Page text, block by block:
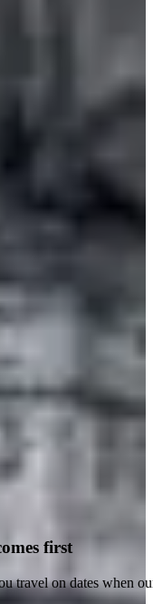
first
travel on dates when